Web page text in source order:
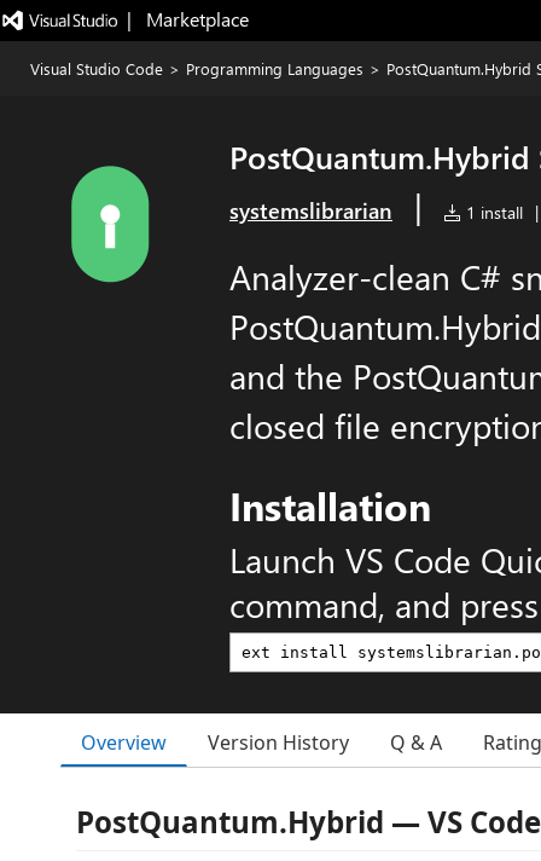
|   Marketplace
Visual Studio Code > Programming Languages > PostQuantum.Hybrid
PostQuantum.Hybrid
systemslibrarian | 1 install |
Analyzer-clean C#
and the
closed file
Installation
Launch VS Code
command, and
Overview Version History Q & A
PostQuantum.Hybrid — VS